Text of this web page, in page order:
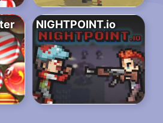
NIGHTPOINT.io